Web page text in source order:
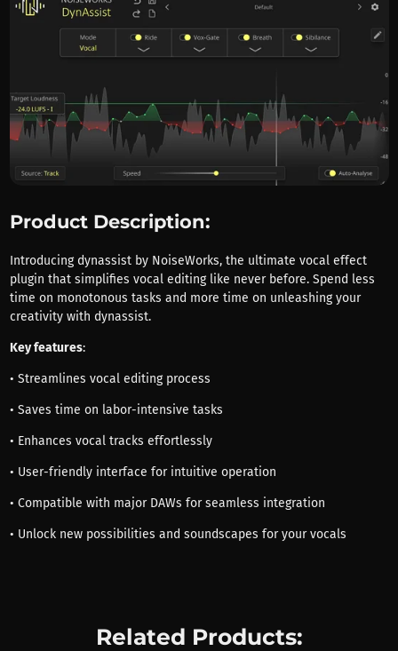
Product Description:
Introducing dynassist by NoiseWorks, the ultimate vocal effect
plugin that simplifies vocal editing like never before. Spend less
time on monotonous tasks and more time on unleashing your
creativity with dynassist.
Key features:
• Streamlines vocal editing process
• Saves time on labor-intensive tasks
• Enhances vocal tracks effortlessly
• User-friendly interface for intuitive operation
• Compatible with major DAWs for seamless integration
• Unlock new possibilities and soundscapes for your vocals
Related Products: